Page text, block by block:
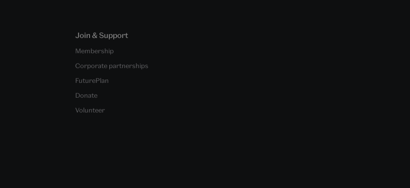
Join & Support
Membership
Corporate partnerships
FuturePlan
Donate
Volunteer